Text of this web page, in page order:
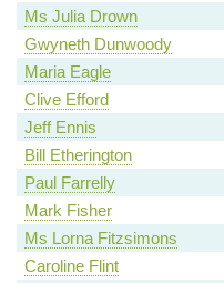
Ms Julia Drown
Gwyneth Dunwoody
Maria Eagle
Clive Efford
Jeff Ennis
Bill Etherington
Paul Farrelly
Mark Fisher
Ms Lorna Fitzsimons
Caroline Flint